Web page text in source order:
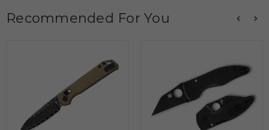
Recommended For You